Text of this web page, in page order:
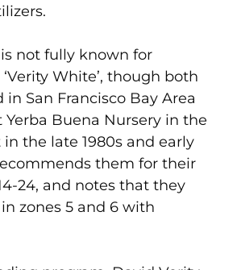
not fully known for
‘Verity White’, though both
in San Francisco Bay Area
Buena Nursery in the
the late 1980s and early
them for their
24, and notes that they
zones 5 and 6 with